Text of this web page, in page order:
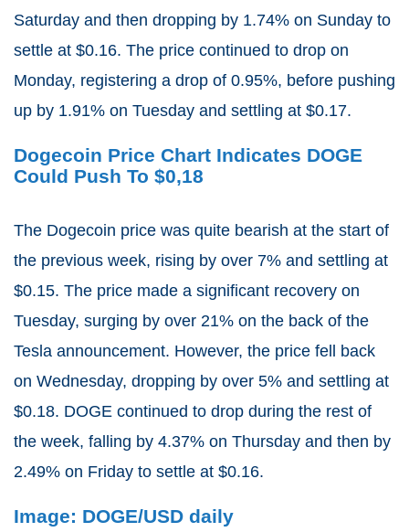
Saturday and then dropping by 1.74% on Sunday to
settle at $0.16. The price continued to drop on
Monday, registering a drop of 0.95%, before pushing
up by 1.91% on Tuesday and settling at $0.17.
Dogecoin Price Chart Indicates DOGE
Could Push To $0,18
The Dogecoin price was quite bearish at the start of
the previous week, rising by over 7% and settling at
$0.15. The price made a significant recovery on
Tuesday, surging by over 21% on the back of the
Tesla announcement. However, the price fell back
on Wednesday, dropping by over 5% and settling at
$0.18. DOGE continued to drop during the rest of
the week, falling by 4.37% on Thursday and then by
2.49% on Friday to settle at $0.16.
Image: DOGE/USD daily